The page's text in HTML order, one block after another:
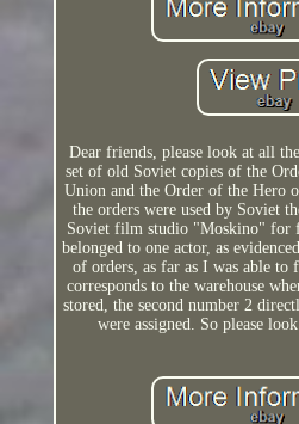
Dear friends, please look at all
set of old Soviet copies of the
Union and the Order of the Hero
the orders were used by Soviet
Soviet film studio "Moskino" for
belonged to one actor, as
of orders, as far as I was able
corresponds to the warehouse
stored, the second number 2
were assigned. So please